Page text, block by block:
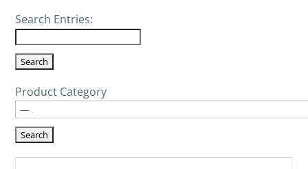
Search Entries:
Product Category